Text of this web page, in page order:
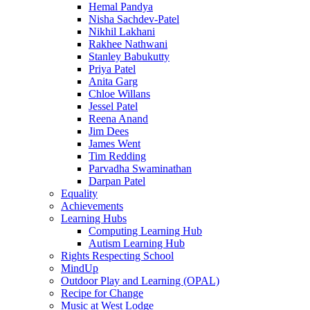
Hemal Pandya
Nisha Sachdev-Patel
Nikhil Lakhani
Rakhee Nathwani
Stanley Babukutty
Priya Patel
Anita Garg
Chloe Willans
Jessel Patel
Reena Anand
Jim Dees
James Went
Tim Redding
Parvadha Swaminathan
Darpan Patel
Equality
Achievements
Learning Hubs
Computing Learning Hub
Autism Learning Hub
Rights Respecting School
MindUp
Outdoor Play and Learning (OPAL)
Recipe for Change
Music at West Lodge